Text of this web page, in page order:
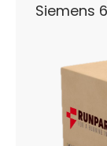
Siemens